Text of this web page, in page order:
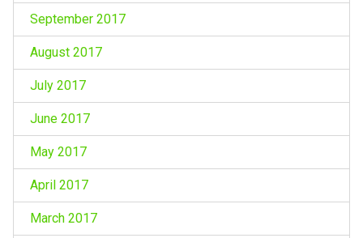
September 2017
August 2017
July 2017
June 2017
May 2017
April 2017
March 2017